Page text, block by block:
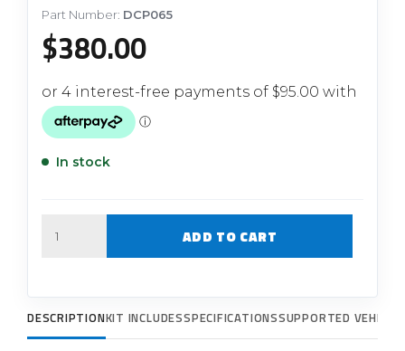
Part Number: DCP065
$380.00
In stock
ADD TO CART
DESCRIPTIONKIT INCLUDESSPECIFICATIONSSUPPORTED